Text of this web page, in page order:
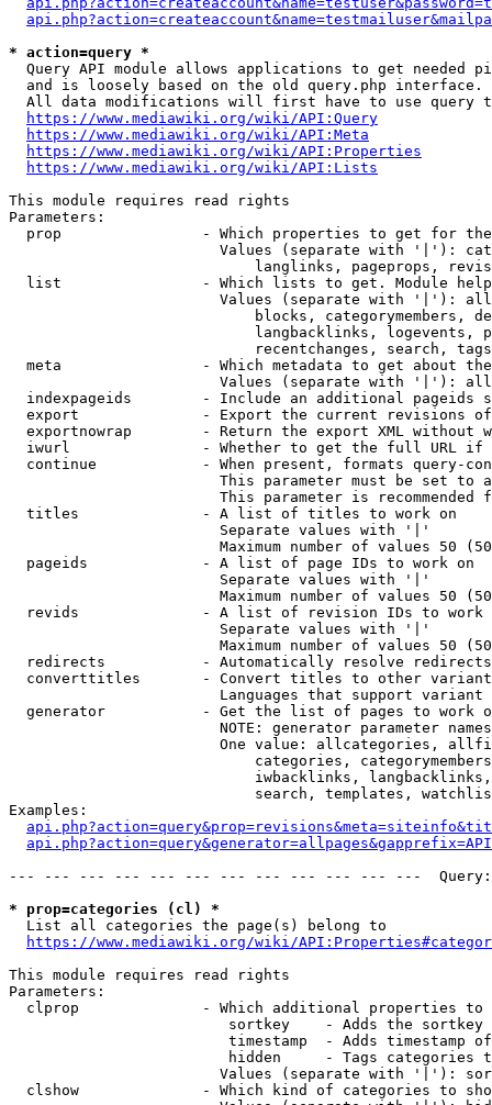
* action=query *
Query API module allows applications to get needed
  and is loosely based on the old query.php interface.
All data modifications will first have to use query
https://www.mediawiki.org/wiki/API:Query
https://www.mediawiki.org/wiki/API:Meta
https://www.mediawiki.org/wiki/API:Properties
https://www.mediawiki.org/wiki/API:Lists
This module requires read rights
Parameters:
prop                - Which properties to get for
Values (separate with '|'):
langlinks, pageprops,
list                - Which lists to get. Module
Values (separate with '|'):
blocks, categorymembers,
langbacklinks, logevents,
recentchanges, search,
meta                - Which metadata to get about
Values (separate with '|'):
indexpageids        - Include an additional pageids
export              - Export the current revisions
exportnowrap        - Return the export XML without
iwurl               - Whether to get the full URL
continue            - When present, formats query-
This parameter must be set to
This parameter is recommended
  titles              - A list of titles to work on
                        Separate values with '|'
Maximum number of values 50
  pageids             - A list of page IDs to work on
                        Separate values with '|'
Maximum number of values 50
revids              - A list of revision IDs to work
                        Separate values with '|'
Maximum number of values 50
  redirects           - Automatically resolve redirects
converttitles       - Convert titles to other
Languages that support
generator           - Get the list of pages to work
NOTE: generator parameter
One value: allcategories,
categories,
iwbacklinks,
search, templates,
Examples:
--- --- --- --- --- --- --- --- --- --- --- ---
* prop=categories (cl) *
  List all categories the page(s) belong to
https://www.mediawiki.org/wiki/
This module requires read rights
Parameters:
clprop              - Which additional properties to
sortkey    - Adds the
timestamp  - Adds timestamp
hidden     - Tags categories
Values (separate with '|'):
clshow              - Which kind of categories to